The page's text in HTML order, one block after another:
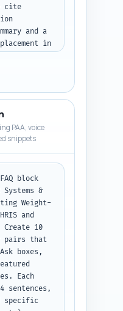
cite
and a
in
author
direct
factual-
practical
numbered
for
PAA, voice
snippets
block
&
Weight-
and
10
pairs that
boxes,
Each
sentences,
specific